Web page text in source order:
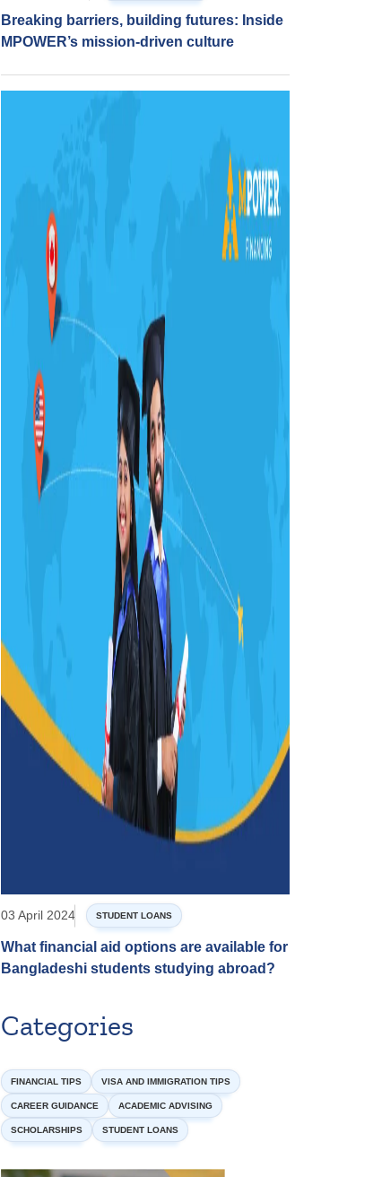
Breaking barriers, building futures: Inside
MPOWER’s mission-driven culture
03 April 2024 STUDENT LOANS
What financial aid options are available for
Bangladeshi students studying abroad?
Categories
FINANCIAL TIPS VISA AND IMMIGRATION TIPS
CAREER GUIDANCE ACADEMIC ADVISING
SCHOLARSHIPS STUDENT LOANS